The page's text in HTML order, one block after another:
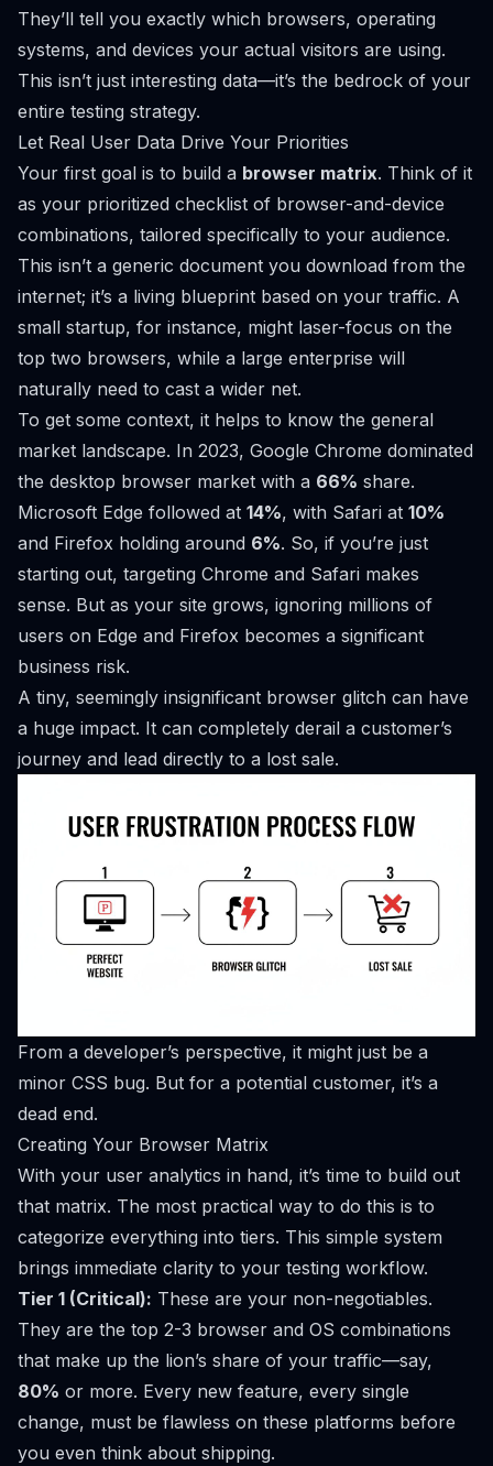
They’ll tell you exactly which browsers, operating
systems, and devices your actual visitors are using.
This isn’t just interesting data—it’s the bedrock of your
entire testing strategy.
Let Real User Data Drive Your Priorities
Your first goal is to build a browser matrix. Think of it
as your prioritized checklist of browser-and-device
combinations, tailored specifically to your audience.
This isn’t a generic document you download from the
internet; it’s a living blueprint based on your traffic. A
small startup, for instance, might laser-focus on the
top two browsers, while a large enterprise will
naturally need to cast a wider net.
To get some context, it helps to know the general
market landscape. In 2023, Google Chrome dominated
the desktop browser market with a 66% share.
Microsoft Edge followed at 14%, with Safari at 10%
and Firefox holding around 6%. So, if you’re just
starting out, targeting Chrome and Safari makes
sense. But as your site grows, ignoring millions of
users on Edge and Firefox becomes a significant
business risk.
A tiny, seemingly insignificant browser glitch can have
a huge impact. It can completely derail a customer’s
journey and lead directly to a lost sale.
From a developer’s perspective, it might just be a
minor CSS bug. But for a potential customer, it’s a
dead end.
Creating Your Browser Matrix
With your user analytics in hand, it’s time to build out
that matrix. The most practical way to do this is to
categorize everything into tiers. This simple system
brings immediate clarity to your testing workflow.
Tier 1 (Critical): These are your non-negotiables.
They are the top 2-3 browser and OS combinations
that make up the lion’s share of your traffic—say,
80% or more. Every new feature, every single
change, must be flawless on these platforms before
you even think about shipping.